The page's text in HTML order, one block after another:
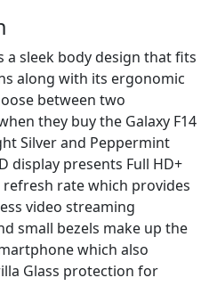
a sleek body design that fits
along with its ergonomic
between two
they buy the Galaxy F14
Silver and Peppermint
display presents Full HD+
rate which provides
video streaming
small bezels make up the
which also
Glass protection for